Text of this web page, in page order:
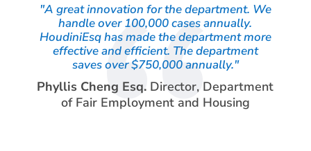
"A great innovation for the department. We
handle over 100,000 cases annually.
HoudiniEsq has made the department more
effective and efficient. The department
saves over $750,000 annually."
Phyllis Cheng Esq. Director, Department
of Fair Employment and Housing